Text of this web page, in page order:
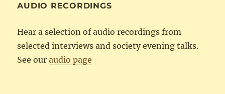
AUDIO RECORDINGS
Hear a selection of audio recordings from
selected interviews and society evening talks.
See ouraudio page